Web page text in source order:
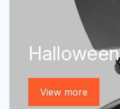
Halloween
View more